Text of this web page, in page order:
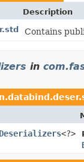
Description
Contains
in
<?>